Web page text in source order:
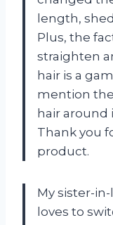
length,
Plus, the
straighten
hair is a
mention
hair around
Thank you
product.
My sister-
loves to